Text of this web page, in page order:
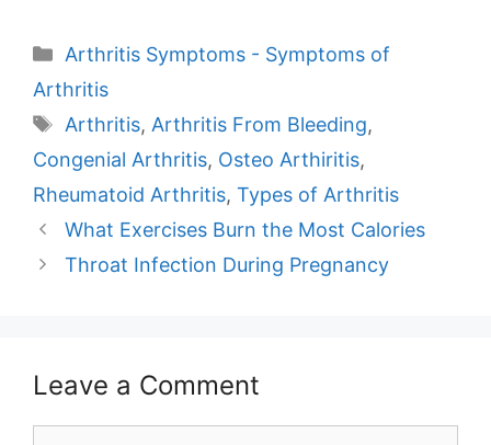
Categories
Arthritis Symptoms - Symptoms of
Arthritis
Tags
Arthritis, Arthritis From Bleeding,
Congenial Arthritis, Osteo Arthiritis,
Rheumatoid Arthritis, Types of Arthritis
Post
navigation
What Exercises Burn the Most Calories
Throat Infection During Pregnancy
Leave a Comment